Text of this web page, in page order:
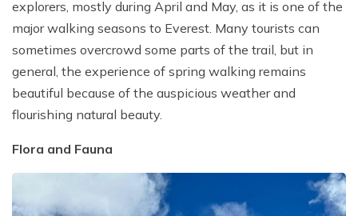
explorers, mostly during April and May, as it is one of the
major walking seasons to Everest. Many tourists can
sometimes overcrowd some parts of the trail, but in
general, the experience of spring walking remains
beautiful because of the auspicious weather and
flourishing natural beauty.
Flora and Fauna